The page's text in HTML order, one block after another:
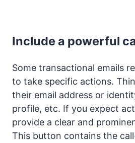
Include a powerful
Some transactional emails
to take specific actions.
their email address or
profile, etc. If you expect
provide a clear and
This button contains the